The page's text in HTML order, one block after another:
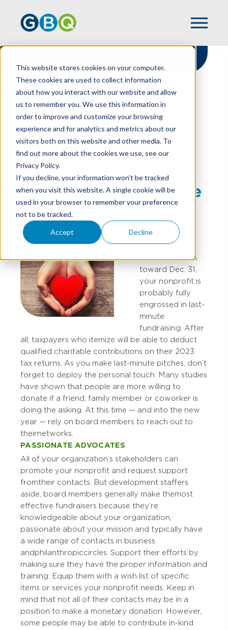
This website stores cookies on your computer.
These cookies are used to collect information
about how you interact with our website and allow
us to remember you. We use this information in
order to improve and customize your browsing
experience and for analytics and metrics about our
visitors both on this website and other media. To
find out more about the cookies we use, see our
Privacy Policy.
If you decline, your information won’t be tracked
when you visit this website. A single cookie will be
used in your browser to remember your preference
not to be tracked.
Accept Decline
HOME
RESOURCES
MINUTE FUNDRAISING
Using The Personal
Touch For Last-Minute
Fundraising
As 2023 hurtles
toward Dec. 31,
your nonprofit is
probably fully
engrossed in last-
minute
fundraising. After
all, taxpayers who itemize will be able to deduct
qualified charitable contributions on their 2023
tax returns. As you make last-minute pitches, don’t
forget to deploy the personal touch. Many studies
have shown that people are more willing to
donate if a friend, family member or coworker is
doing the asking. At this time — and into the new
year — rely on board members to reach out to
their networks.
PASSIONATE ADVOCATES
All of your organization’s stakeholders can
promote your nonprofit and request support
from their contacts. But development staffers
aside, board members generally make the most
effective fundraisers because they’re
knowledgeable about your organization,
passionate about your mission and typically have
a wide range of contacts in business
and philanthropic circles. Support their efforts by
making sure they have the proper information and
training. Equip them with a wish list of specific
items or services your nonprofit needs. Keep in
mind that not all of their contacts may be in a
position to make a monetary donation. However,
some people may be able to contribute in-kind